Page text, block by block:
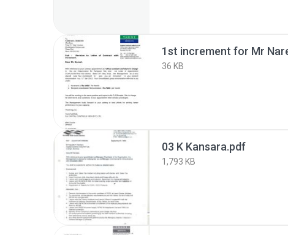
1st increment for Mr
36 KB
03 K Kansara.pdf
1,793 KB